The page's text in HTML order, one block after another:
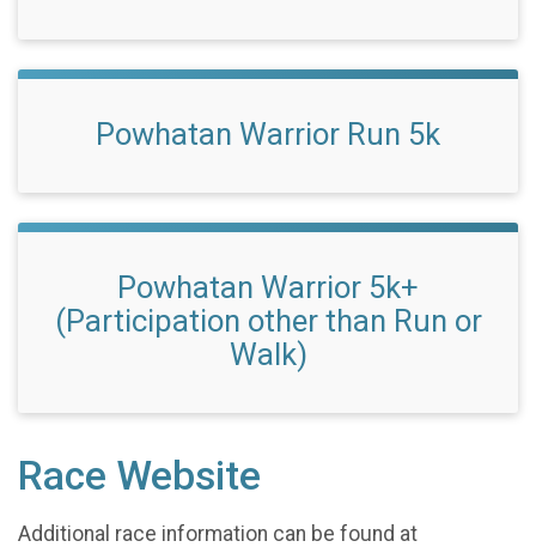
Powhatan Warrior Run 5k
Powhatan Warrior 5k+
(Participation other than Run or
Walk)
Race Website
Additional race information can be found at